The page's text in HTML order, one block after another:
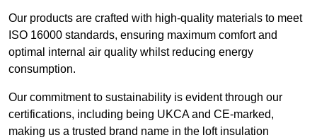
Our products are crafted with high-quality materials to meet
ISO 16000 standards, ensuring maximum comfort and
optimal internal air quality whilst reducing energy
consumption.
Our commitment to sustainability is evident through our
certifications, including being UKCA and CE-marked,
making us a trusted brand name in the loft insulation